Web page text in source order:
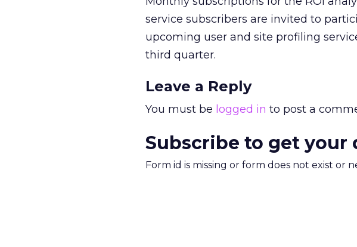
service subscribers are invited to
upcoming user and site profiling
third quarter.
Leave a Reply
You must be logged in to post a
Subscribe to get your
Form id is missing or form does not exist or